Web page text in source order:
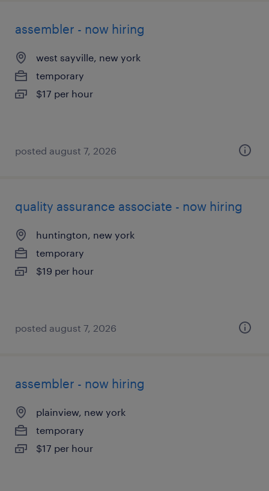
assembler - now hiring
west sayville, new york
temporary
$17 per hour
posted august 7, 2026
quality assurance associate - now hiring
huntington, new york
temporary
$19 per hour
posted august 7, 2026
assembler - now hiring
plainview, new york
temporary
$17 per hour